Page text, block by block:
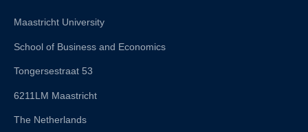
Maastricht University
School of Business and Economics
Tongersestraat 53
6211LM Maastricht
The Netherlands